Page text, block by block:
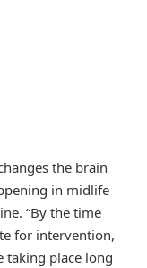
the brain
in midlife
“By the time
for intervention,
taking place long